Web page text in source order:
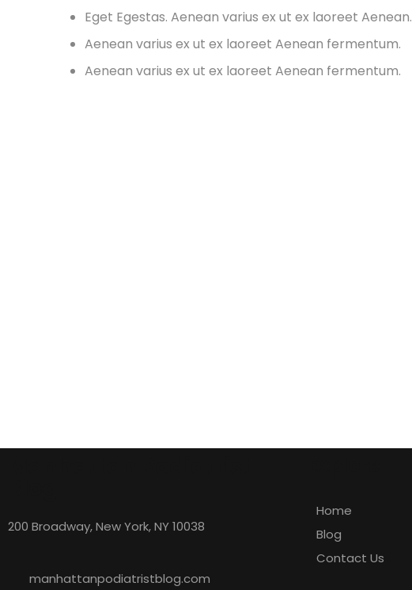
Eget Egestas. Aenean varius ex ut ex laoreet Aenean.
Aenean varius ex ut ex laoreet Aenean fermentum.
Aenean varius ex ut ex laoreet Aenean fermentum.
200 Broadway, New York, NY 10038
manhattanpodiatristblog.com
Home
Blog
Contact Us